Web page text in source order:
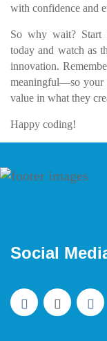
with confidence and
So why wait? Start
today and watch as
innovation.
meaningful—so your
value in what they
Happy coding!
Social